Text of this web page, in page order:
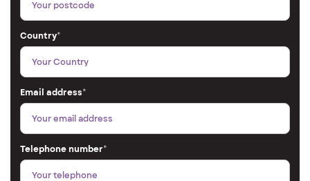
Country*
Email address*
Telephone number*